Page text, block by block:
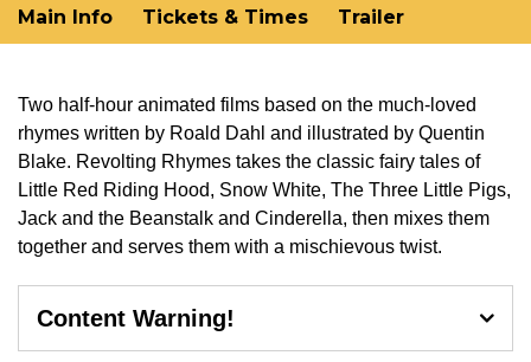
Main Info Tickets & Times Trailer
Two half-hour animated films based on the much-loved
rhymes written by Roald Dahl and illustrated by Quentin
Blake. Revolting Rhymes takes the classic fairy tales of
Little Red Riding Hood, Snow White, The Three Little Pigs,
Jack and the Beanstalk and Cinderella, then mixes them
together and serves them with a mischievous twist.
Content Warning!